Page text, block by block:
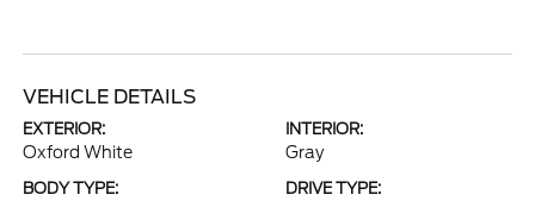
VEHICLE DETAILS
EXTERIOR:
Oxford White
INTERIOR:
Gray
BODY TYPE: DRIVE TYPE: